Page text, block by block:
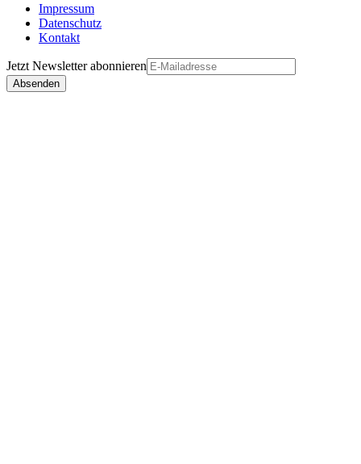
Impressum
Datenschutz
Kontakt
Jetzt Newsletterabonnieren
Absenden